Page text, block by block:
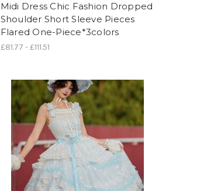
Midi Dress Chic Fashion Dropped
Shoulder Short Sleeve Pieces
Flared One-Piece*3colors
£81.77 - £111.51